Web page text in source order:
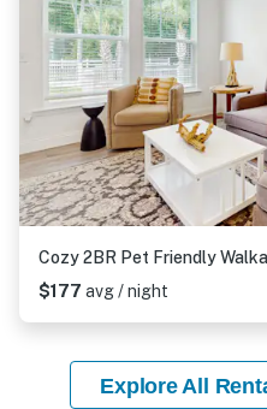
$177 avg / night
Explore All